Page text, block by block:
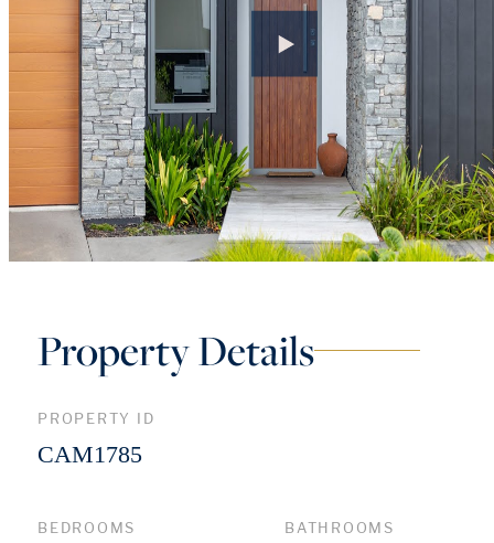
Property Details
PROPERTY ID
CAM1785
BEDROOMS BATHROOMS